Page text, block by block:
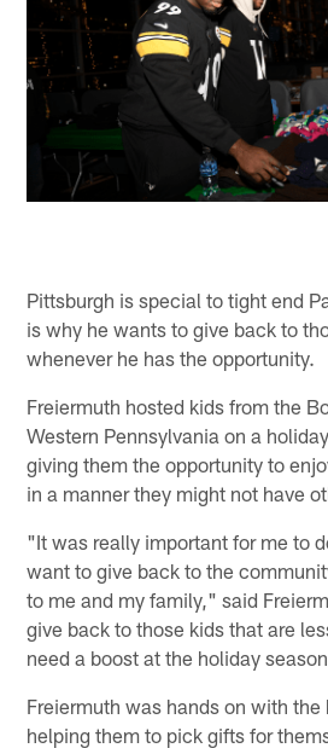
Pittsburgh is special to tight end
is why he wants to give back to
whenever he has the opportunity.
Freiermuth hosted kids from the
Western Pennsylvania on a
giving them the opportunity to
in a manner they might not have
"It was really important for me to
want to give back to the
to me and my family," said
give back to those kids that are
need a boost at the holiday
Freiermuth was hands on with the
helping them to pick gifts for